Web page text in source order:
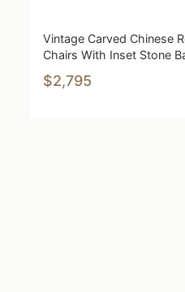
Vintage Carved Chinese
Chairs With Inset Stone
$2,795